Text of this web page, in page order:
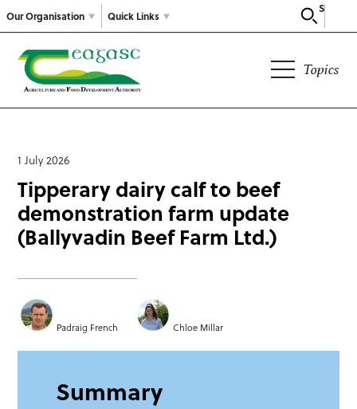
Our Organisation
Search
Quick Links
Topics
1 July 2026
Tipperary dairy calf to beef
demonstration farm update
(Ballyvadin Beef Farm Ltd.)
Padraig French Chloe Millar
Summary